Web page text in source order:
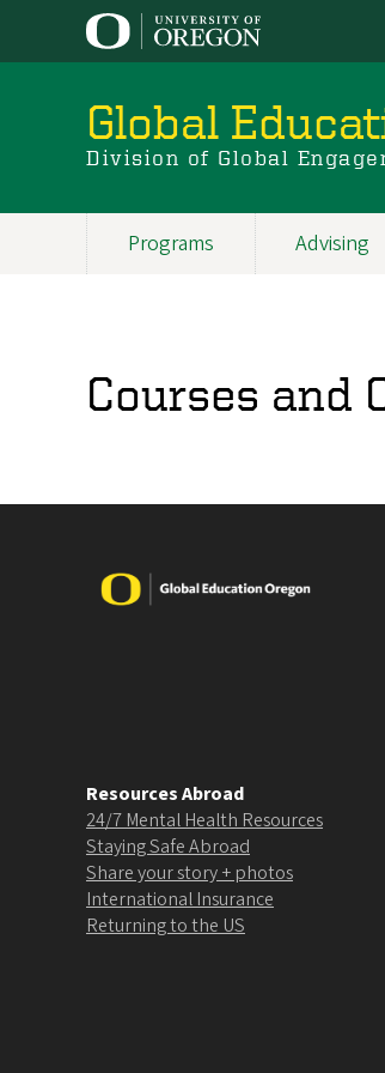
Global
Division of Global
Programs Advising
Courses and
Image
Resources Abroad
24/7 Mental Health Resources
Staying Safe Abroad
Share your story + photos
International Insurance
Returning to the US